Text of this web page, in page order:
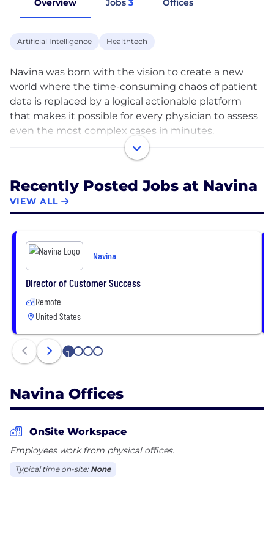
Overview Jobs 3 Offices
Artificial Intelligence Healthtech
Navina was born with the vision to create a new
world where the time-consuming chaos of patient
data is replaced by a logical actionable platform
that makes it possible for every physician to assess
even the most complex cases in minutes.
Our technology creates a new era of simplicity by
restructuring disorganized data into an intelligible
sophisticated and empathetic patient care. We use
AI and machine learning to make sure that what's
linked, and contextually surfaced, so physicians can
have the entirety of each patient’s data.
The result: optimum patient wellness and
enhanced financial performance for providers and
Navina is a partner of the American Academy of
Family Physicians (AAFP) Innovation Lab.
Recently Posted Jobs at Navina
VIEW ALL
Navina
Director of Customer Success
Remote
United States
1 2 3 4
Navina Offices
OnSite Workspace
Employees work from physical offices.
Typical time on-site: None